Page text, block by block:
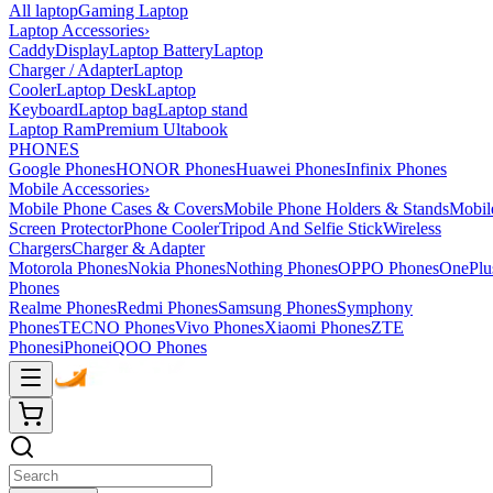
All laptopGaming Laptop
Laptop Accessories›
CaddyDisplayLaptop BatteryLaptop
Charger / AdapterLaptop
CoolerLaptop DeskLaptop
KeyboardLaptop bagLaptop stand
Laptop RamPremium Ultabook
PHONES
Google PhonesHONOR PhonesHuawei PhonesInfinix Phones
Mobile Accessories›
Mobile Phone Cases & CoversMobile Phone Holders & Stands
Screen ProtectorPhone CoolerTripod And Selfie StickWireless
ChargersCharger & Adapter
Motorola PhonesNokia PhonesNothing PhonesOPPO Phones
Phones
Realme PhonesRedmi PhonesSamsung PhonesSymphony
PhonesTECNO PhonesVivo PhonesXiaomi PhonesZTE
PhonesiPhoneiQOO Phones